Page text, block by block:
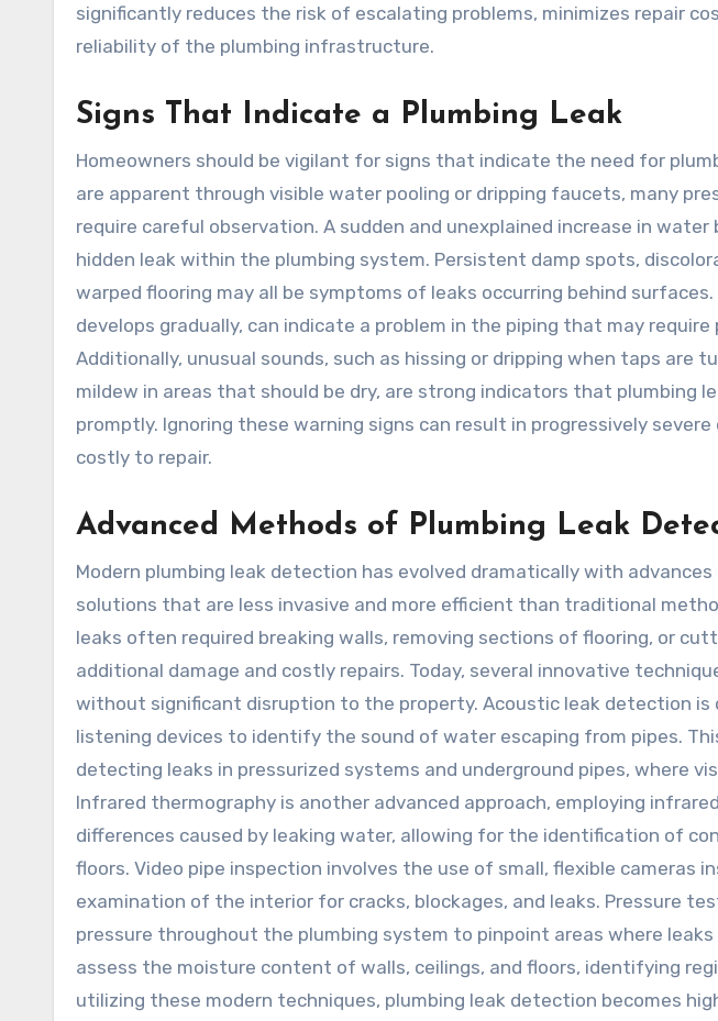
significantly reduces the risk of escalating problems, minimizes repair
reliability of the plumbing infrastructure.
Signs That Indicate a Plumbing Leak
Homeowners should be vigilant for signs that indicate the need for
are apparent through visible water pooling or dripping faucets, many
require careful observation. A sudden and unexplained increase in
hidden leak within the plumbing system. Persistent damp spots,
warped flooring may all be symptoms of leaks occurring behind
develops gradually, can indicate a problem in the piping that may
Additionally, unusual sounds, such as hissing or dripping when taps are
mildew in areas that should be dry, are strong indicators that plumbing
promptly. Ignoring these warning signs can result in progressively
costly to repair.
Advanced Methods of Plumbing Leak
Modern plumbing leak detection has evolved dramatically with
solutions that are less invasive and more efficient than traditional
leaks often required breaking walls, removing sections of flooring, or
additional damage and costly repairs. Today, several innovative
without significant disruption to the property. Acoustic leak detection is
listening devices to identify the sound of water escaping from pipes.
detecting leaks in pressurized systems and underground pipes, where
Infrared thermography is another advanced approach, employing
differences caused by leaking water, allowing for the identification of
floors. Video pipe inspection involves the use of small, flexible cameras
examination of the interior for cracks, blockages, and leaks. Pressure
pressure throughout the plumbing system to pinpoint areas where
assess the moisture content of walls, ceilings, and floors, identifying
utilizing these modern techniques, plumbing leak detection becomes